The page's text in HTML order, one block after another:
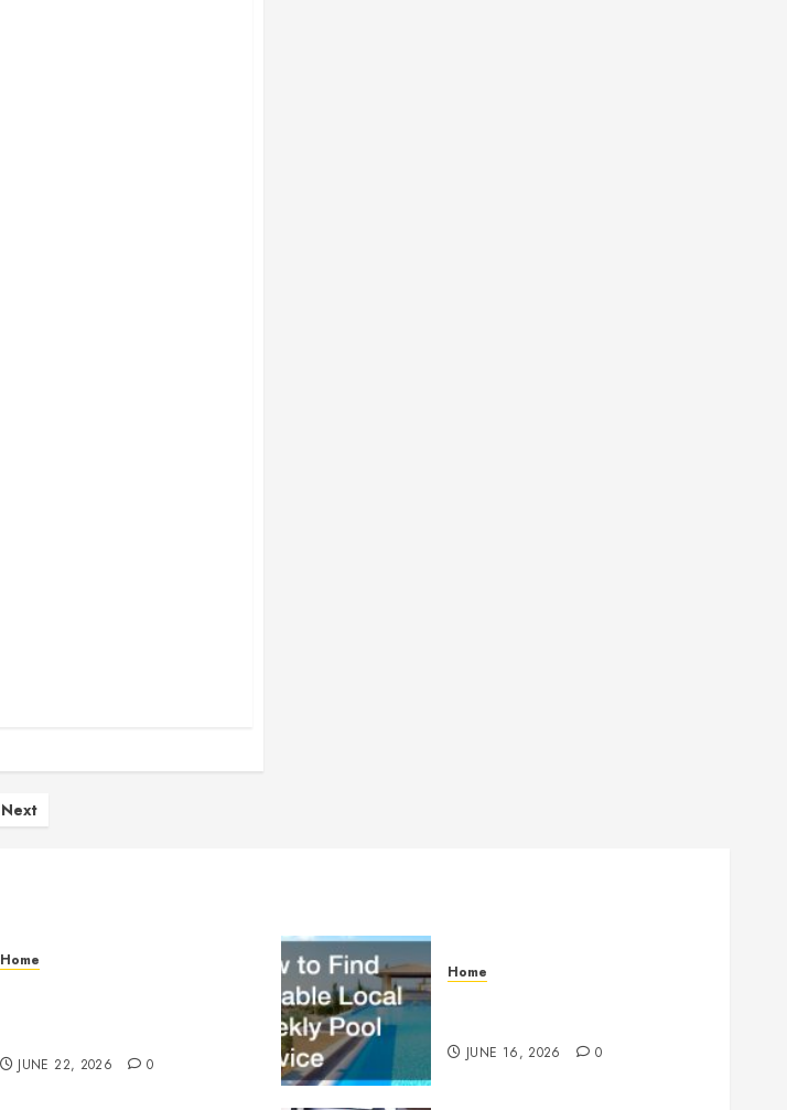
Next
Home
JUNE 22, 2026 0
Home
JUNE 16, 2026 0